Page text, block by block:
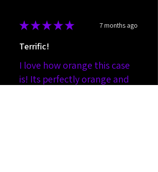
★★★★★ 7 months ago
Terrific!
I love how orange this case
is! Its perfectly orange and